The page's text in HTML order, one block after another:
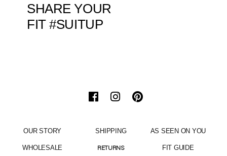
SHARE YOUR
FIT #SUITUP
OUR STORY
WHOLESALE
SHIPPING
RETURNS
AS SEEN ON YOU
FIT GUIDE